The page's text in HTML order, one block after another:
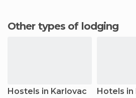
Other types of lodging
Hostels in Karlovac Hotels in